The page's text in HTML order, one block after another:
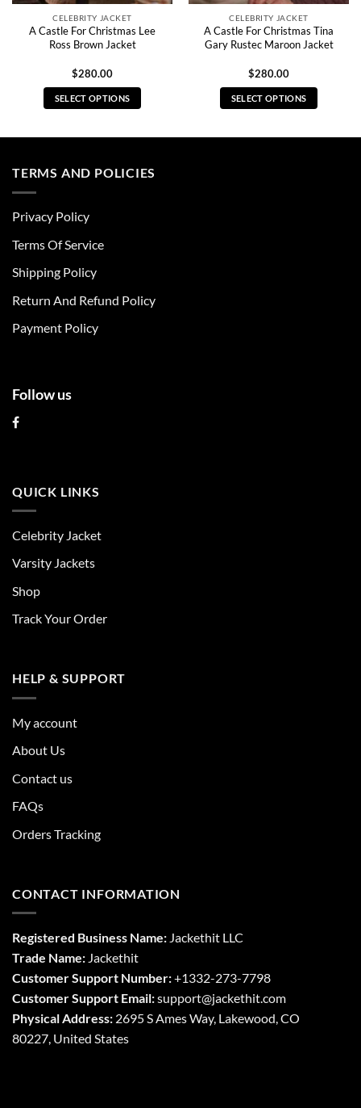
CELEBRITY JACKET
A Castle For Christmas Lee
Ross Brown Jacket
$280.00
SELECT OPTIONS
multiple
be
chosen
the
page
CELEBRITY JACKET
A Castle For Christmas Tina
Gary Rustec Maroon Jacket
$280.00
SELECT OPTIONS
TERMS AND POLICIES
Privacy Policy
Terms Of Service
Shipping Policy
Return And Refund Policy
Payment Policy
Follow us
QUICK LINKS
Celebrity Jacket
Varsity Jackets
Shop
Track Your Order
HELP & SUPPORT
My account
About Us
Contact us
FAQs
Orders Tracking
CONTACT INFORMATION
Registered Business Name: Jackethit LLC
Trade Name: Jackethit
Customer Support Number:+1332-273-7798
Customer Support Email:support@jackethit.com
Physical Address: 2695 S Ames Way, Lakewood, CO
80227, United States